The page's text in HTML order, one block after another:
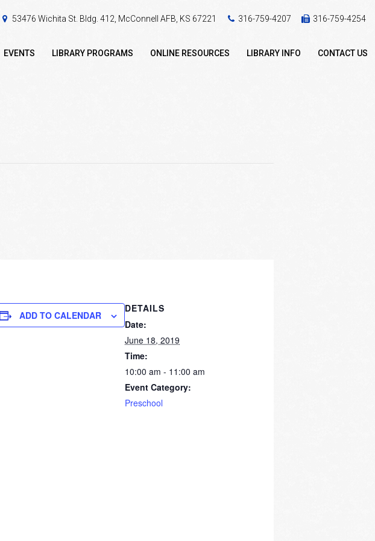
53476 Wichita St. Bldg. 412, McConnell AFB, KS 67221 316-759-4207 316-759-4254
EVENTS LIBRARY PROGRAMS ONLINE RESOURCES LIBRARY INFO CONTACT US
ADD TO CALENDAR
DETAILS
Date:
June 18, 2019
Time:
10:00 am - 11:00 am
Event Category:
Preschool